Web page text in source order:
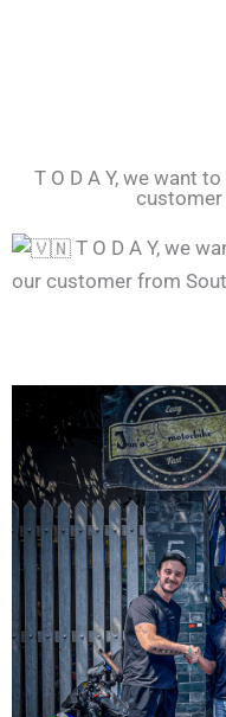
T O D A Y, we want
customer
T O D A Y, we
our customer from